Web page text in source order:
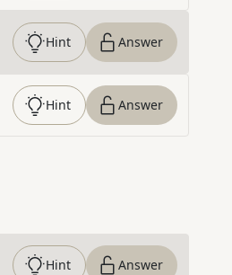
Hint Answer
Hint Answer
Hint Answer